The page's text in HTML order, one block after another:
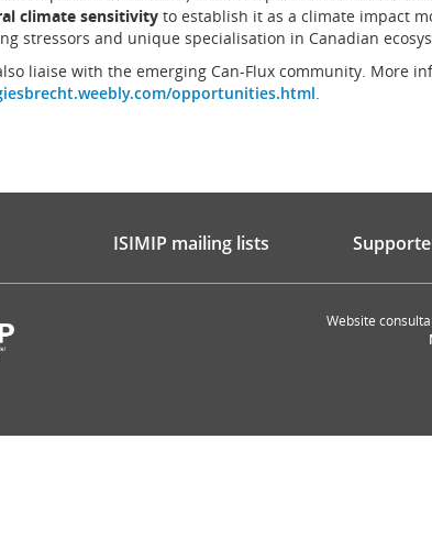
climate sensitivity to establish it as a climate impact
stressors and unique specialisation in Canadian
liaise with the emerging Can-Flux community. More
opportunities.html.
ISIMIP mailing lists
Website